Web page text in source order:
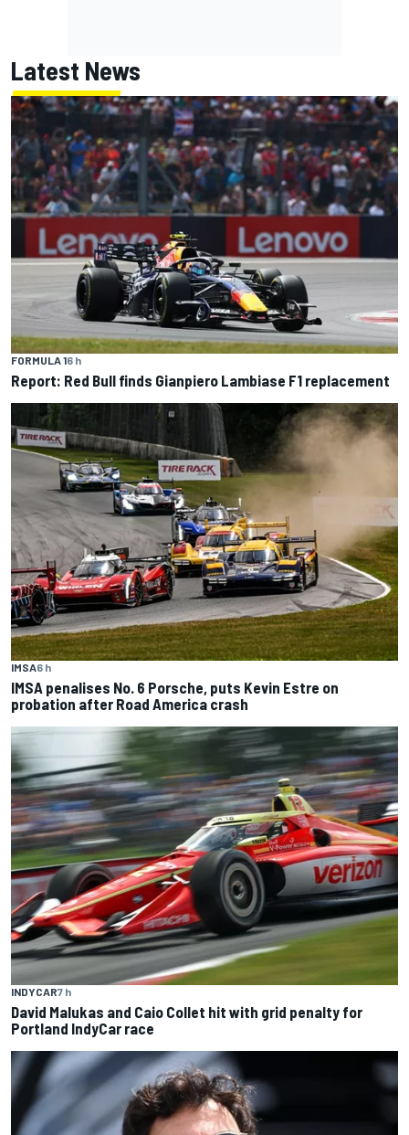
Latest News
FORMULA 16 h
Report: Red Bull finds Gianpiero Lambiase F1 replacement
IMSA6 h
IMSA penalises No. 6 Porsche, puts Kevin Estre on
probation after Road America crash
INDYCAR7 h
David Malukas and Caio Collet hit with grid penalty for
Portland IndyCar race